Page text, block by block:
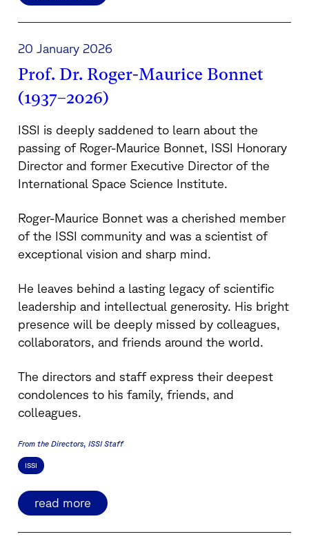
20 January 2026
Prof. Dr. Roger-Maurice Bonnet
(1937–2026)
ISSI is deeply saddened to learn about the
passing of Roger-Maurice Bonnet, ISSI Honorary
Director and former Executive Director of the
International Space Science Institute.
Roger-Maurice Bonnet was a cherished member
of the ISSI community and was a scientist of
exceptional vision and sharp mind.
He leaves behind a lasting legacy of scientific
leadership and intellectual generosity. His bright
presence will be deeply missed by colleagues,
collaborators, and friends around the world.
The directors and staff express their deepest
condolences to his family, friends, and
colleagues.
From the Directors ISSI Staff
ISSI
read more